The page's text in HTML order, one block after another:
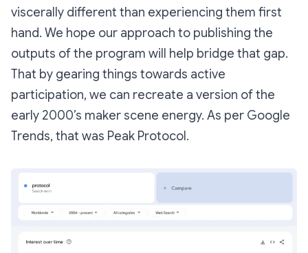
viscerally different than experiencing them first
hand. We hope our approach to publishing the
outputs of the program will help bridge that gap.
That by gearing things towards active
participation, we can recreate a version of the
early 2000’s maker scene energy. As per Google
Trends, that was Peak Protocol.